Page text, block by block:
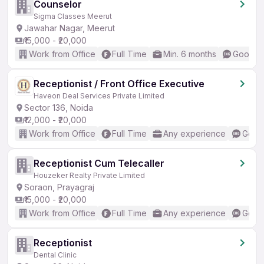
Counselor
Sigma Classes Meerut
Jawahar Nagar, Meerut
₹15,000 - ₹20,000
Work from Office
Full Time Min. 6 months Good
Receptionist / Front Office Executive
Haveon Deal Services Private Limited
Sector 136, Noida
₹12,000 - ₹20,000
Work from Office
Full Time Any experience
Receptionist Cum Telecaller
Houzeker Realty Private Limited
Soraon, Prayagraj
₹15,000 - ₹20,000
Work from Office
Full Time Any experience
Receptionist
Dental Clinic